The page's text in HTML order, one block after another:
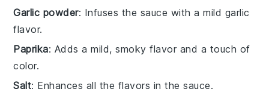
Garlic powder: Infuses the sauce with a mild garlic
flavor.
Paprika: Adds a mild, smoky flavor and a touch of
color.
Salt: Enhances all the flavors in the sauce.